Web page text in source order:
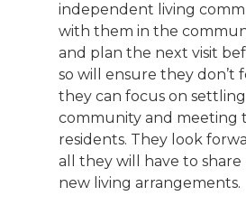
independent living
with them in the
and plan the next visit
so will ensure they don’t
they can focus on
community and meeting
residents. They look
all they will have to
new living arrangements.